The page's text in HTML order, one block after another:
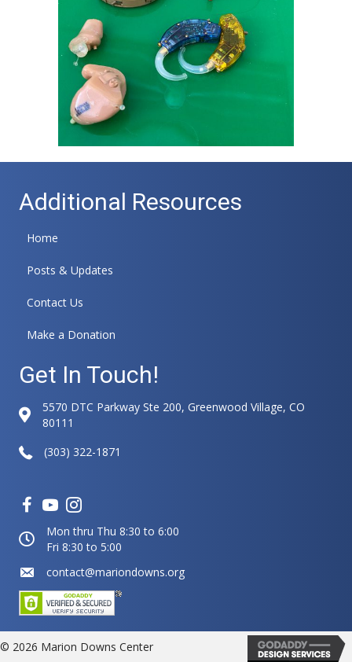
Additional Resources
Home
Posts & Updates
Contact Us
Make a Donation
Get In Touch!
5570 DTC Parkway Ste 200, Greenwood Village, CO
80111
(303) 322-1871
Mon thru Thu 8:30 to 6:00
Fri 8:30 to 5:00
contact@mariondowns.org
© 2026 Marion Downs Center